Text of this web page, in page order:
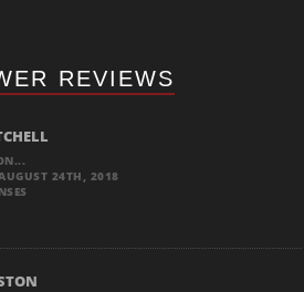
REVIEWS
24TH, 2018